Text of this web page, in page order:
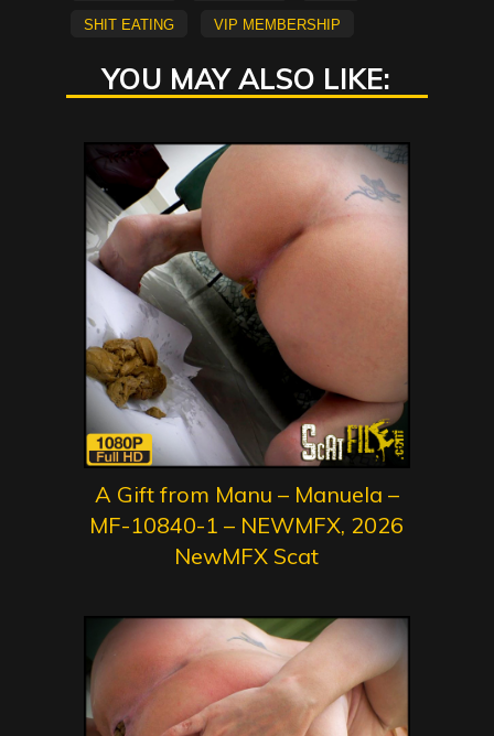
shit eating
vip membership
YOU MAY ALSO LIKE:
A Gift from Manu – Manuela –
MF-10840-1 – NEWMFX, 2026
NewMFX Scat